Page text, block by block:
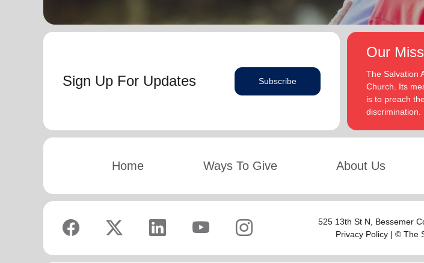
Sign Up For Updates Subscribe
Our
The Salvation
Church. Its
is to preach
discrimination.
Home Ways To Give About Us
525 13th St N, Bessemer
Privacy Policy | © The